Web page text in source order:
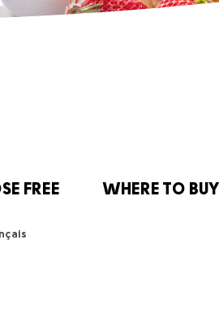
FREE WHERE TO BUY